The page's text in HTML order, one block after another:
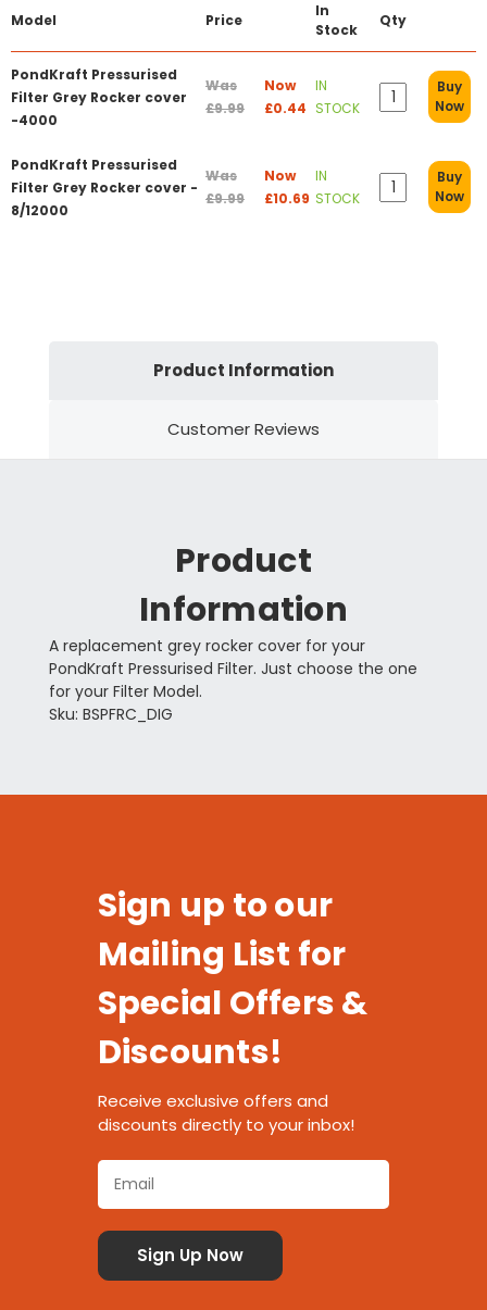
Model Price
In
Stock
Qty
PondKraft Pressurised
Filter Grey Rocker cover
-4000
Was
£9.99
Now
£0.44
IN
STOCK
Buy
Now
PondKraft Pressurised
Filter Grey Rocker cover -
8/12000
Was
£9.99
Now
£10.69
IN
STOCK
Buy
Now
Product Information
Customer Reviews
Product
Information
A replacement grey rocker cover for your
PondKraft Pressurised Filter. Just choose the one
for your Filter Model.
Sku: BSPFRC_DIG
Sign up to our
Mailing List for
Special Offers &
Discounts!
Receive exclusive offers and
discounts directly to your inbox!